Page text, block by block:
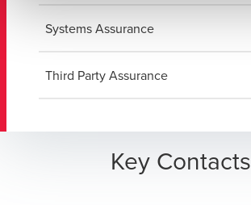
Systems Assurance
Third Party Assurance
Key Contacts